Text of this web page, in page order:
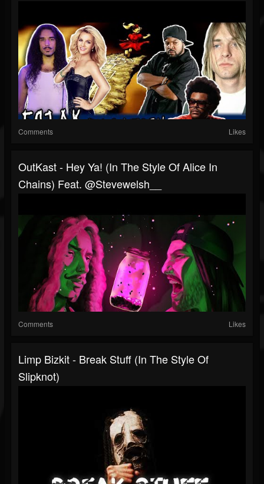
Comments Likes
OutKast - Hey Ya! (In The Style Of Alice In
Chains) Feat. @stevewelsh__
Comments Likes
Limp Bizkit - Break Stuff (in The Style Of
Slipknot)